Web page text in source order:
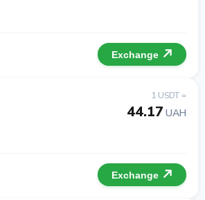
Exchange
1 USDT =
44.17 UAH
Exchange